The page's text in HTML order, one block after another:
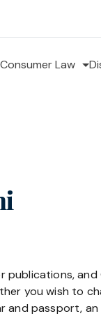
Consumer Law
publications,
you wish to
and passport, an